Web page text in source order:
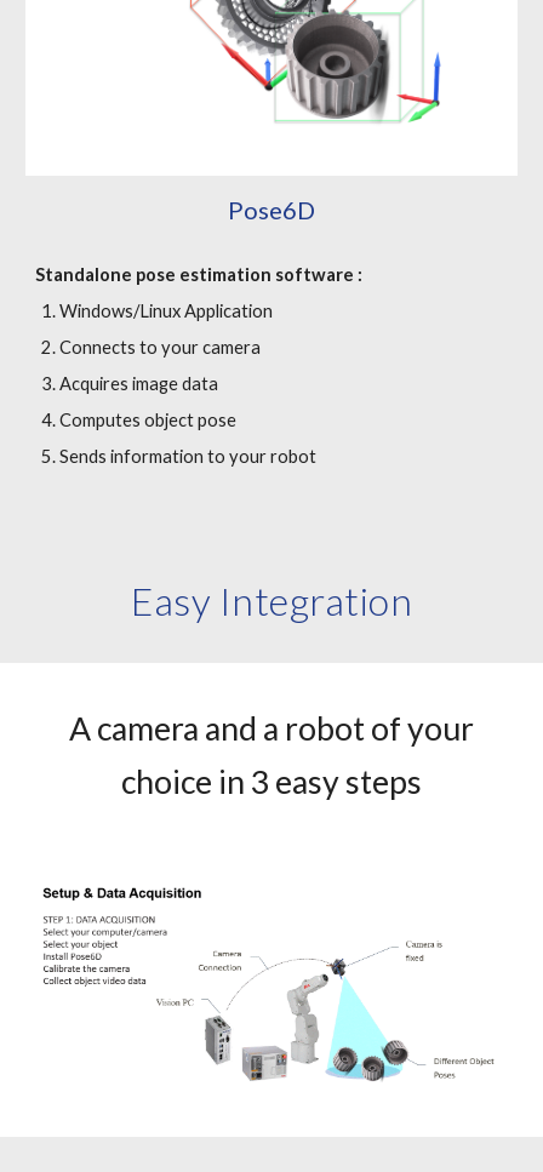
Pose6D
Standalone pose estimation software :
Windows/Linux Application
Connects to your camera
Acquires image data
Computes object pose
Sends information to your robot
Easy Integration
A camera and a robot of your
choice in 3 easy steps